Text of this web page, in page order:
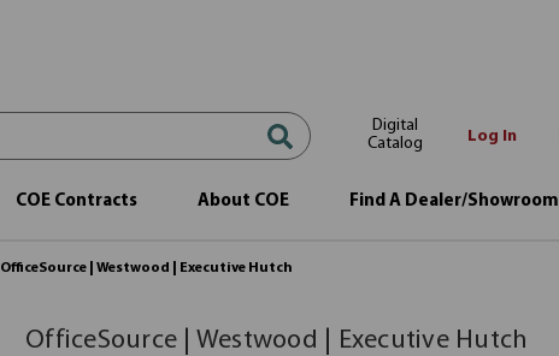
Digital
Catalog
Log In
COE Contracts About COE Find A Dealer/Showroom
OfficeSource | Westwood | Executive Hutch
OfficeSource | Westwood | Executive Hutch